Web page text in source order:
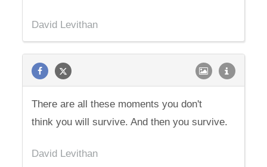
David Levithan
There are all these moments you don't
think you will survive. And then you survive.
David Levithan